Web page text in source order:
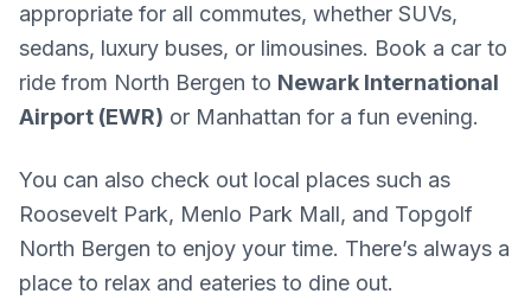
appropriate for all commutes, whether SUVs,
sedans, luxury buses, or limousines. Book a car to
ride from North Bergen to Newark International
Airport (EWR) or Manhattan for a fun evening.
You can also check out local places such as
Roosevelt Park, Menlo Park Mall, and Topgolf
North Bergen to enjoy your time. There’s always a
place to relax and eateries to dine out.